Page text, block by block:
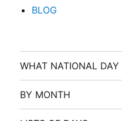
BLOG
WHAT NATIONAL DAY
BY MONTH